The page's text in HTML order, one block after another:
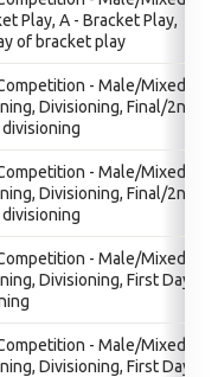
Play, A - Bracket Play,
of bracket play
- Male/Mixed,
Divisioning, Final/2nd
- Male/Mixed,
Divisioning, Final/2nd
- Male/Mixed,
Divisioning, First Day of
- Male/Mixed,
Divisioning, First Day of